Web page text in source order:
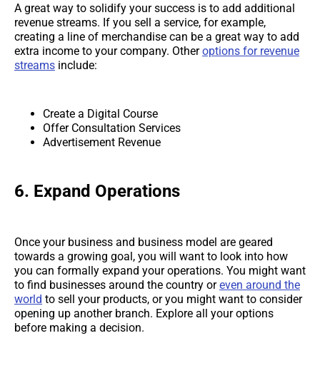
A great way to solidify your success is to add additional
revenue streams. If you sell a service, for example,
creating a line of merchandise can be a great way to add
extra income to your company. Otheroptions for revenue
streams include:
Create a Digital Course
Offer Consultation Services
Advertisement Revenue
6. Expand Operations
Once your business and business model are geared
towards a growing goal, you will want to look into how
you can formally expand your operations. You might want
to find businesses around the country oreven around the
world to sell your products, or you might want to consider
opening up another branch. Explore all your options
before making a decision.